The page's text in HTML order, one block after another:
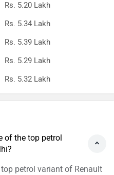
Rs. 5.20 Lakh
Rs. 5.34 Lakh
Rs. 5.39 Lakh
Rs. 5.29 Lakh
Rs. 5.32 Lakh
of the top petrol
petrol variant of Renault